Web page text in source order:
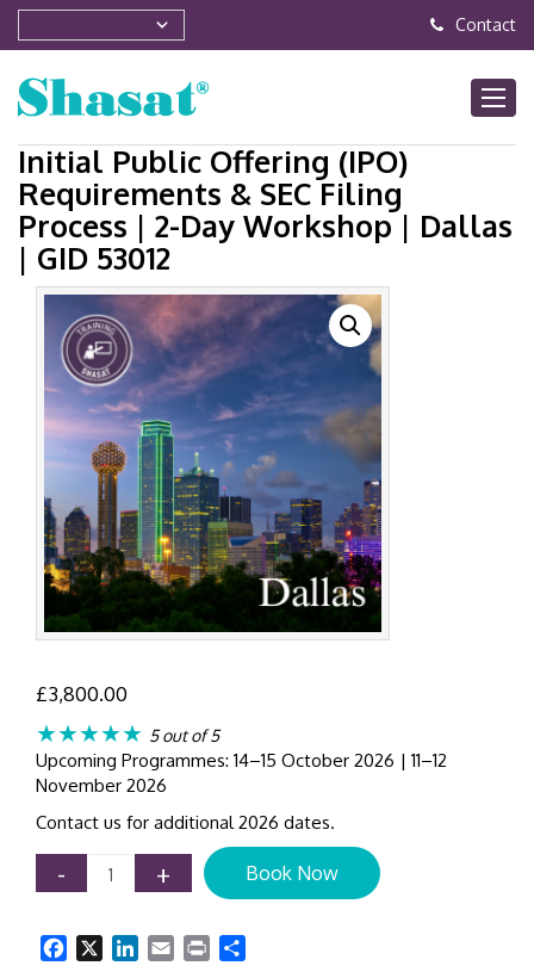
Contact
Initial Public Offering (IPO)
Requirements & SEC Filing
Process | 2-Day Workshop | Dallas
| GID 53012
£3,800.00
★★★★★ 5 out of 5
Upcoming Programmes: 14–15 October 2026 | 11–12
November 2026
Contact us for additional 2026 dates.
-
Initial
Public
(IPO)
Requirements
+ Book Now
Facebook LinkedIn
Email Print